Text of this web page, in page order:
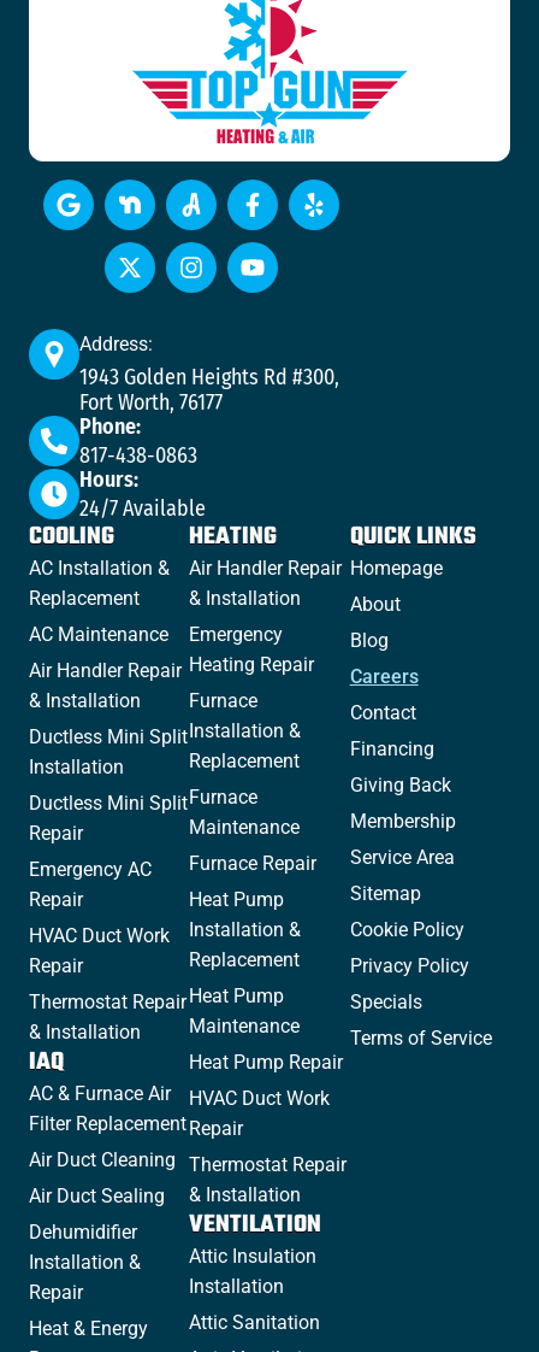
Address:
1943 Golden Heights Rd #300,
Fort Worth, 76177
Phone:
817-438-0863
Hours:
24/7 Available
COOLING
AC Installation &
Replacement
AC Maintenance
Air Handler Repair
& Installation
Ductless Mini Split
Installation
Ductless Mini Split
Repair
Emergency AC
Repair
HVAC Duct Work
Repair
Thermostat Repair
& Installation
IAQ
AC & Furnace Air
Filter Replacement
Air Duct Cleaning
Air Duct Sealing
Dehumidifier
Installation &
Repair
Heat & Energy
HEATING
Air Handler Repair
& Installation
Emergency
Heating Repair
Furnace
Installation &
Replacement
Furnace
Maintenance
Furnace Repair
Heat Pump
Installation &
Replacement
Heat Pump
Maintenance
Heat Pump Repair
HVAC Duct Work
Repair
Thermostat Repair
& Installation
VENTILATION
Attic Insulation
Installation
Attic Sanitation
QUICK LINKS
Homepage
About
Blog
Careers
Contact
Financing
Giving Back
Membership
Service Area
Sitemap
Cookie Policy
Privacy Policy
Specials
Terms of Service